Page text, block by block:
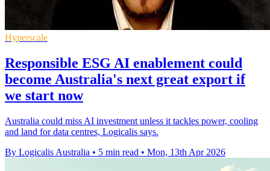
Hyperscale
Responsible ESG AI enablement could
become Australia's next great export if
we start now
Australia could miss AI investment unless it tackles power, cooling
and land for data centres, Logicalis says.
By Logicalis Australia • 5 min read • Mon, 13th Apr 2026